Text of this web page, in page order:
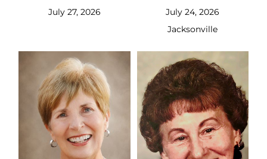
July 27, 2026
July 24, 2026
Jacksonville